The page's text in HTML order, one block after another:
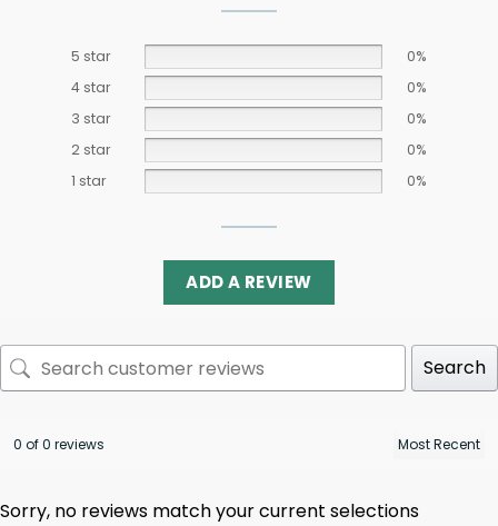
5 star
0%
4 star
0%
3 star
0%
2 star
0%
1 star
0%
ADD A REVIEW
Search
0 of 0 reviews
Sorry, no reviews match your current selections